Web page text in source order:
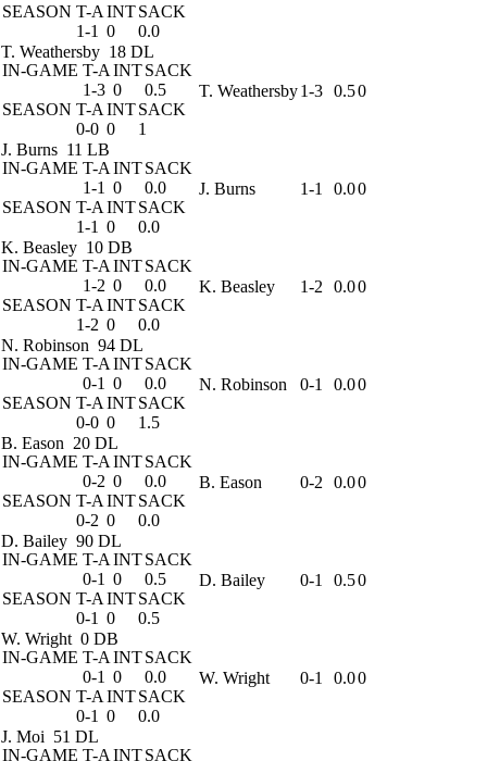
SEASON T-A INTSACK
1-1 0 0.0
T. Weathersby 18 DL
IN-GAME T-A INTSACK
1-3 0
0.5
SEASON T-A INTSACK
0-0 0 1
T. Weathersby1-3 0.50
J. Burns 11 LB
IN-GAME T-A INTSACK
1-1 0
0.0
SEASON T-A INTSACK
1-1 0 0.0
J. Burns 1-1 0.00
K. Beasley 10 DB
IN-GAME T-A INTSACK
1-2 0
0.0
SEASON T-A INTSACK
1-2 0 0.0
K. Beasley 1-2 0.00
N. Robinson 94 DL
IN-GAME T-A INTSACK
0-1 0
0.0
SEASON T-A INTSACK
0-0 0 1.5
N. Robinson 0-1 0.00
B. Eason 20 DL
IN-GAME T-A INTSACK
0-2 0
0.0
SEASON T-A INTSACK
0-2 0 0.0
B. Eason 0-2 0.00
D. Bailey 90 DL
IN-GAME T-A INTSACK
0-1 0
0.5
SEASON T-A INTSACK
0-1 0 0.5
D. Bailey 0-1 0.50
W. Wright 0 DB
IN-GAME T-A INTSACK
0-1 0
0.0
SEASON T-A INTSACK
0-1 0 0.0
W. Wright 0-1 0.00
J. Moi 51 DL
IN-GAME T-A INTSACK